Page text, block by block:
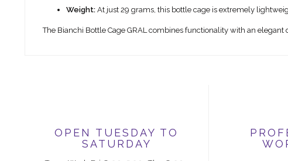
Weight: At just 29 grams, this bottle cage is extremely
The Bianchi Bottle Cage GRAL combines functionality with an
OPEN TUESDAY TO
SATURDAY